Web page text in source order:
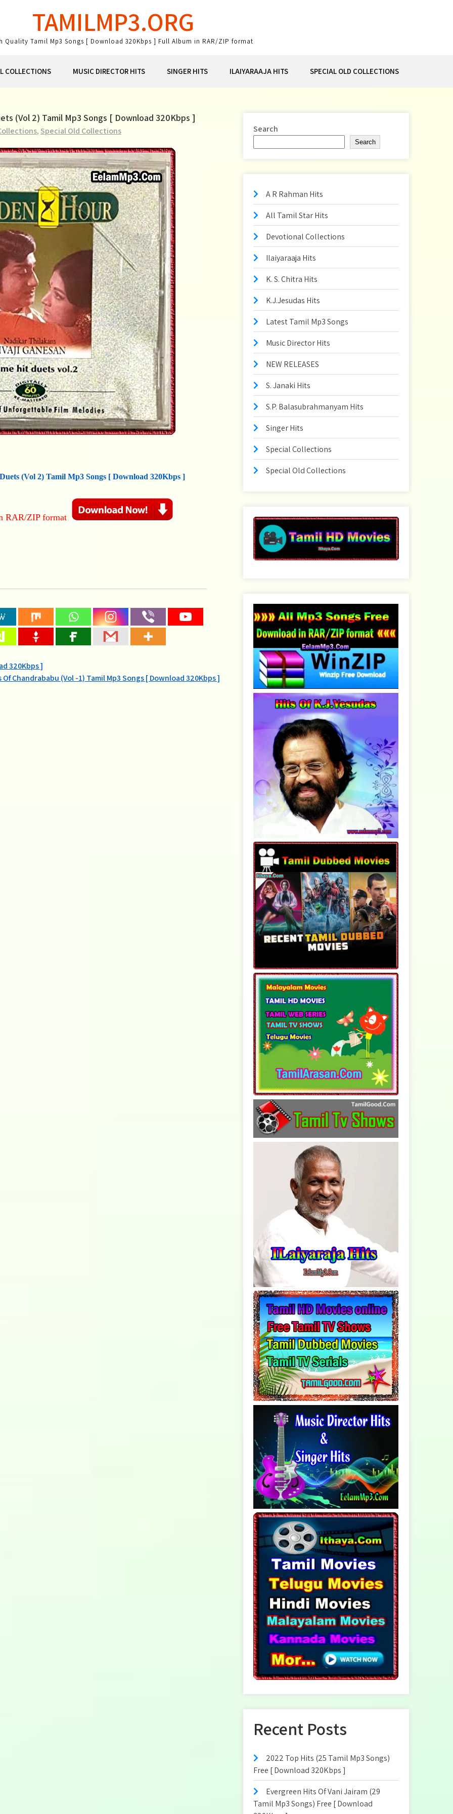
TAMILMP3.ORG
Quality Tamil Mp3 Songs [ Download 320Kbps ] Full Album in RAR/ZIP format
COLLECTIONS MUSIC DIRECTOR HITS SINGER HITS ILAIYARAAJA HITS SPECIAL OLD COLLECTIONS
(Vol 2) Tamil Mp3 Songs [ Download 320Kbps ]
, Special Old Collections
(Vol 2) Tamil Mp3 Songs [ Download 320Kbps ]
RAR/ZIP format
320Kbps ]
Of Chandrababu (Vol -1) Tamil Mp3 Songs [ Download 320Kbps ]
Search
Search
A R Rahman Hits
All Tamil Star Hits
Devotional Collections
Ilaiyaraaja Hits
K. S. Chitra Hits
K.J.Jesudas Hits
Latest Tamil Mp3 Songs
Music Director Hits
NEW RELEASES
S. Janaki Hits
S.P. Balasubrahmanyam Hits
Singer Hits
Special Collections
Special Old Collections
Recent Posts
2022 Top Hits (25 Tamil Mp3 Songs)
Free [ Download 320Kbps ]
Evergreen Hits Of Vani Jairam (29
Tamil Mp3 Songs) Free [ Download